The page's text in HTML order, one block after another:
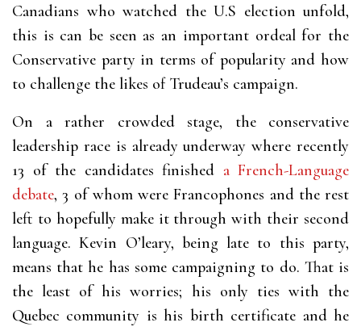
Canadians who watched the U.S election unfold,
this is can be seen as an important ordeal for the
Conservative party in terms of popularity and how
to challenge the likes of Trudeau’s campaign.
On a rather crowded stage, the conservative
leadership race is already underway where recently
13 of the candidates finished a French-Language
debate, 3 of whom were Francophones and the rest
left to hopefully make it through with their second
language. Kevin O’leary, being late to this party,
means that he has some campaigning to do. That is
the least of his worries; his only ties with the
Quebec community is his birth certificate and he